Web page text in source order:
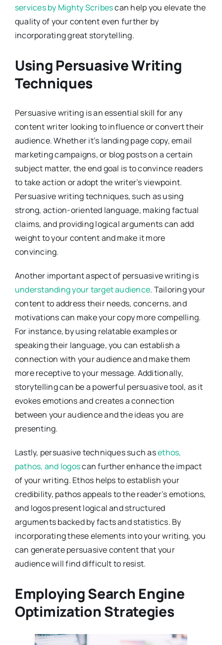
services by Mighty Scribescan help you elevate the
quality of your content even further by
incorporating great storytelling.
Using Persuasive Writing
Techniques
Persuasive writing is an essential skill for any
content writer looking to influence or convert their
audience. Whether it’s landing page copy, email
marketing campaigns, or blog posts on a certain
subject matter, the end goal is to convince readers
to take action or adopt the writer’s viewpoint.
Persuasive writing techniques, such as using
strong, action-oriented language, making factual
claims, and providing logical arguments can add
weight to your content and make it more
convincing.
Another important aspect of persuasive writing is
understanding your target audience. Tailoring your
content to address their needs, concerns, and
motivations can make your copy more compelling.
For instance, by using relatable examples or
speaking their language, you can establish a
connection with your audience and make them
more receptive to your message. Additionally,
storytelling can be a powerful persuasive tool, as it
evokes emotions and creates a connection
between your audience and the ideas you are
presenting.
Lastly, persuasive techniques such asethos,
pathos, and logoscan further enhance the impact
of your writing. Ethos helps to establish your
credibility, pathos appeals to the reader’s emotions,
and logos present logical and structured
arguments backed by facts and statistics. By
incorporating these elements into your writing, you
can generate persuasive content that your
audience will find difficult to resist.
Employing Search Engine
Optimization Strategies